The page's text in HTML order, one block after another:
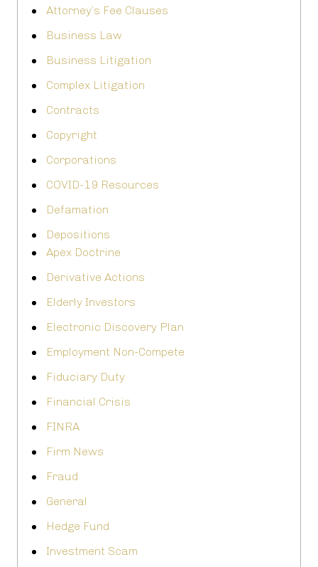
Attorney’s Fee Clauses
Business Law
Business Litigation
Complex Litigation
Contracts
Copyright
Corporations
COVID-19 Resources
Defamation
Depositions
Apex Doctrine
Derivative Actions
Elderly Investors
Electronic Discovery Plan
Employment Non-Compete
Fiduciary Duty
Financial Crisis
FINRA
Firm News
Fraud
General
Hedge Fund
Investment Scam